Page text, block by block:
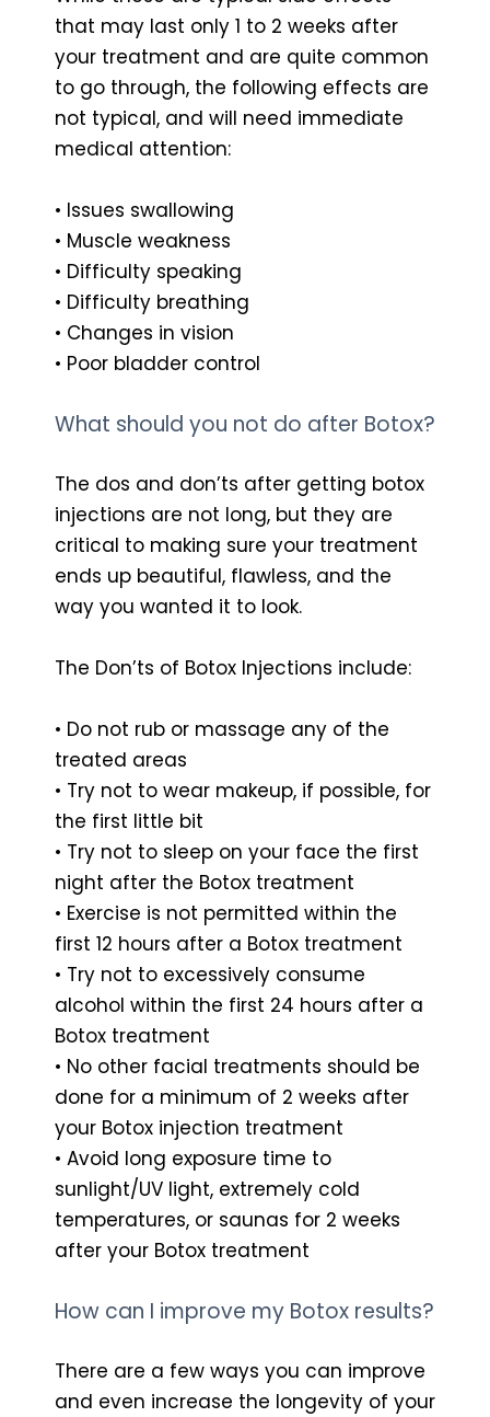
that may last only 1 to 2 weeks after
your treatment and are quite common
to go through, the following effects are
not typical, and will need immediate
medical attention:
• Issues swallowing
• Muscle weakness
• Difficulty speaking
• Difficulty breathing
• Changes in vision
• Poor bladder control
What should you not do after Botox?
The dos and don’ts after getting botox
injections are not long, but they are
critical to making sure your treatment
ends up beautiful, flawless, and the
way you wanted it to look.
The Don’ts of Botox Injections include:
• Do not rub or massage any of the
treated areas
• Try not to wear makeup, if possible, for
the first little bit
• Try not to sleep on your face the first
night after the Botox treatment
• Exercise is not permitted within the
first 12 hours after a Botox treatment
• Try not to excessively consume
alcohol within the first 24 hours after a
Botox treatment
• No other facial treatments should be
done for a minimum of 2 weeks after
your Botox injection treatment
• Avoid long exposure time to
sunlight/UV light, extremely cold
temperatures, or saunas for 2 weeks
after your Botox treatment
How can I improve my Botox results?
There are a few ways you can improve
and even increase the longevity of your